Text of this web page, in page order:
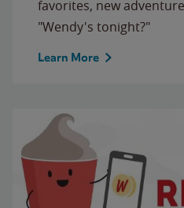
favorites, new
"Wendy's tonight?"
Learn More